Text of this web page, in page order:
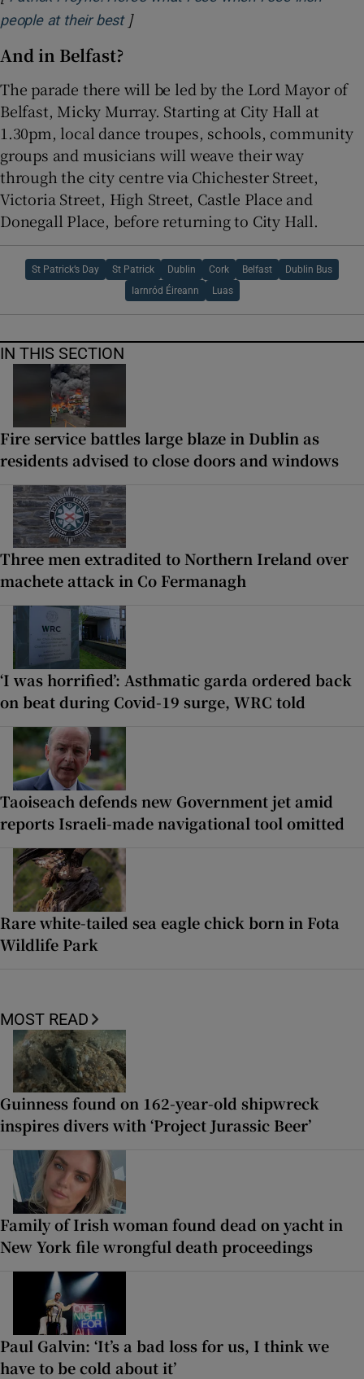
people at their bestOpens in new window
]
And in Belfast?
The parade there will be led by the Lord Mayor of
Belfast, Micky Murray. Starting at City Hall at
1.30pm, local dance troupes, schools, community
groups and musicians will weave their way
through the city centre via Chichester Street,
Victoria Street, High Street, Castle Place and
Donegall Place, before returning to City Hall.
St Patrick’s Day St Patrick Dublin Cork Belfast Dublin Bus
Iarnród Éireann Luas
IN THIS SECTION
Fire service battles large blaze in Dublin as
residents advised to close doors and windows
Three men extradited to Northern Ireland over
machete attack in Co Fermanagh
‘I was horrified’: Asthmatic garda ordered back
on beat during Covid-19 surge, WRC told
Taoiseach defends new Government jet amid
reports Israeli-made navigational tool omitted
Rare white-tailed sea eagle chick born in Fota
Wildlife Park
MOST READ
Guinness found on 162-year-old shipwreck
inspires divers with ‘Project Jurassic Beer’
Family of Irish woman found dead on yacht in
New York file wrongful death proceedings
Paul Galvin: ‘It’s a bad loss for us, I think we
have to be cold about it’